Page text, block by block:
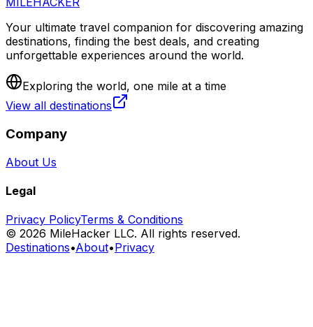
Your ultimate travel companion for discovering amazing
destinations, finding the best deals, and creating
unforgettable experiences around the world.
Exploring the world, one mile at a time
View all destinations
Company
About Us
Legal
Privacy PolicyTerms & Conditions
© 2026 MileHacker LLC. All rights reserved.
Destinations•About•Privacy